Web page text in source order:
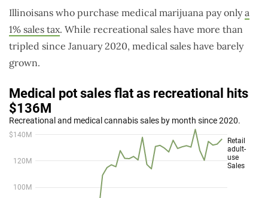
Illinoisans who purchase medical marijuana pay onlya
1% sales tax. While recreational sales have more than
tripled since January 2020, medical sales have barely
grown.